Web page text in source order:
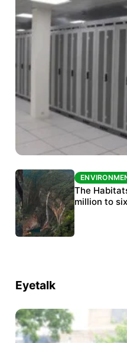
ENVIRONMENT
India’s data centre
over water, power
The
million to
Eyetalk